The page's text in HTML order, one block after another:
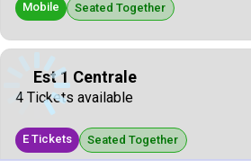
Mobile Seated Together
Est 1 Centrale
4 Tickets available
E Tickets Seated Together